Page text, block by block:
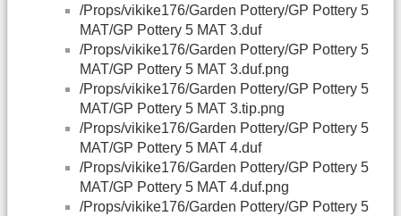
/Props/vikike176/Garden Pottery/GP Pottery 5
MAT/GP Pottery 5 MAT 3.duf
/Props/vikike176/Garden Pottery/GP Pottery 5
MAT/GP Pottery 5 MAT 3.duf.png
/Props/vikike176/Garden Pottery/GP Pottery 5
MAT/GP Pottery 5 MAT 3.tip.png
/Props/vikike176/Garden Pottery/GP Pottery 5
MAT/GP Pottery 5 MAT 4.duf
/Props/vikike176/Garden Pottery/GP Pottery 5
MAT/GP Pottery 5 MAT 4.duf.png
/Props/vikike176/Garden Pottery/GP Pottery 5